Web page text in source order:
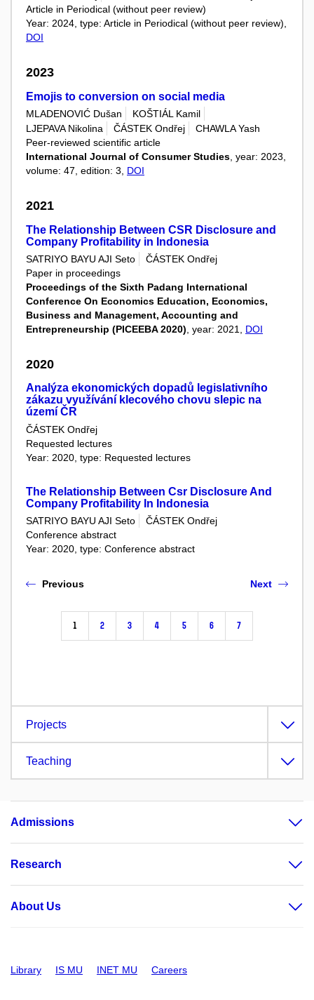
Article in Periodical (without peer review)
Year: 2024, type: Article in Periodical (without peer review),
DOI
2023
Emojis to conversion on social media
MLADENOVIĆ Dušan
KOŠTIÁL Kamil
LJEPAVA Nikolina
ČÁSTEK Ondřej
CHAWLA Yash
Peer-reviewed scientific article
International Journal of Consumer Studies, year: 2023,
volume: 47, edition: 3, DOI
2021
The Relationship Between CSR Disclosure and
Company Profitability in Indonesia
SATRIYO BAYU AJI Seto
ČÁSTEK Ondřej
Paper in proceedings
Proceedings of the Sixth Padang International
Conference On Economics Education, Economics,
Business and Management, Accounting and
Entrepreneurship (PICEEBA 2020) , year: 2021, DOI
2020
Analýza ekonomických dopadů legislativního
zákazu využívání klecového chovu slepic na
území ČR
ČÁSTEK Ondřej
Requested lectures
Year: 2020, type: Requested lectures
The Relationship Between Csr Disclosure And
Company Profitability In Indonesia
SATRIYO BAYU AJI Seto
ČÁSTEK Ondřej
Conference abstract
Year: 2020, type: Conference abstract
Previous
1 2 3 4 5 6 7
Next
Projects
Teaching
Admissions
Research
About Us
Library IS MU INET MU Careers